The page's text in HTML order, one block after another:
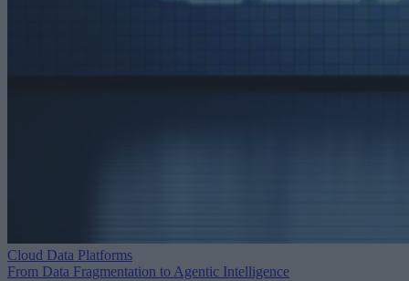
Cloud Data Platforms
From Data Fragmentation to Agentic Intelligence